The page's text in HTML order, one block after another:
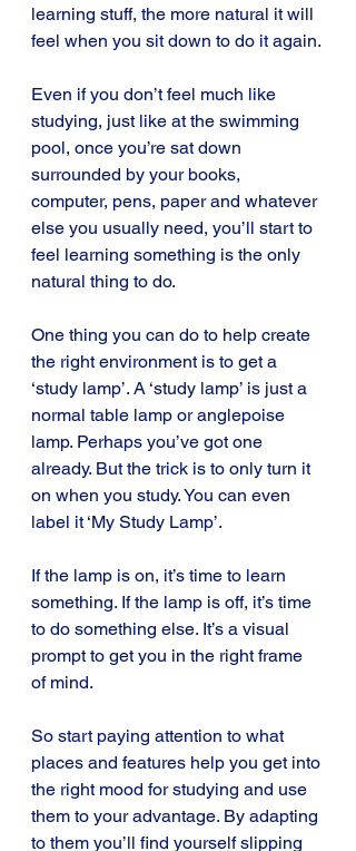
learning stuff, the more natural it will
feel when you sit down to do it again.
Even if you don’t feel much like
studying, just like at the swimming
pool, once you’re sat down
surrounded by your books,
computer, pens, paper and whatever
else you usually need, you’ll start to
feel learning something is the only
natural thing to do.
One thing you can do to help create
the right environment is to get a
‘study lamp’. A ‘study lamp’ is just a
normal table lamp or anglepoise
lamp. Perhaps you’ve got one
already. But the trick is to only turn it
on when you study. You can even
label it ‘My Study Lamp’.
If the lamp is on, it’s time to learn
something. If the lamp is off, it’s time
to do something else. It’s a visual
prompt to get you in the right frame
of mind.
So start paying attention to what
places and features help you get into
the right mood for studying and use
them to your advantage. By adapting
to them you’ll find yourself slipping